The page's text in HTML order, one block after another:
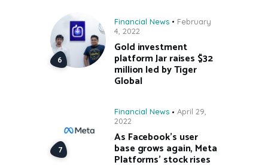
Financial News
February
4, 2022
Gold investment
platform Jar raises $32
million led by Tiger
Global
Financial News
April 29,
2022
As Facebook’s user
base grows again, Meta
Platforms’ stock rises